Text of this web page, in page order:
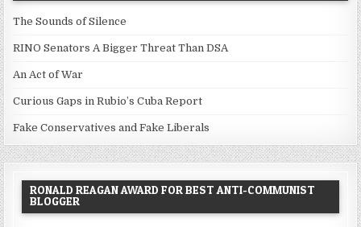
The Sounds of Silence
RINO Senators A Bigger Threat Than DSA
An Act of War
Curious Gaps in Rubio’s Cuba Report
Fake Conservatives and Fake Liberals
RONALD REAGAN AWARD FOR BEST ANTI-COMMUNIST
BLOGGER